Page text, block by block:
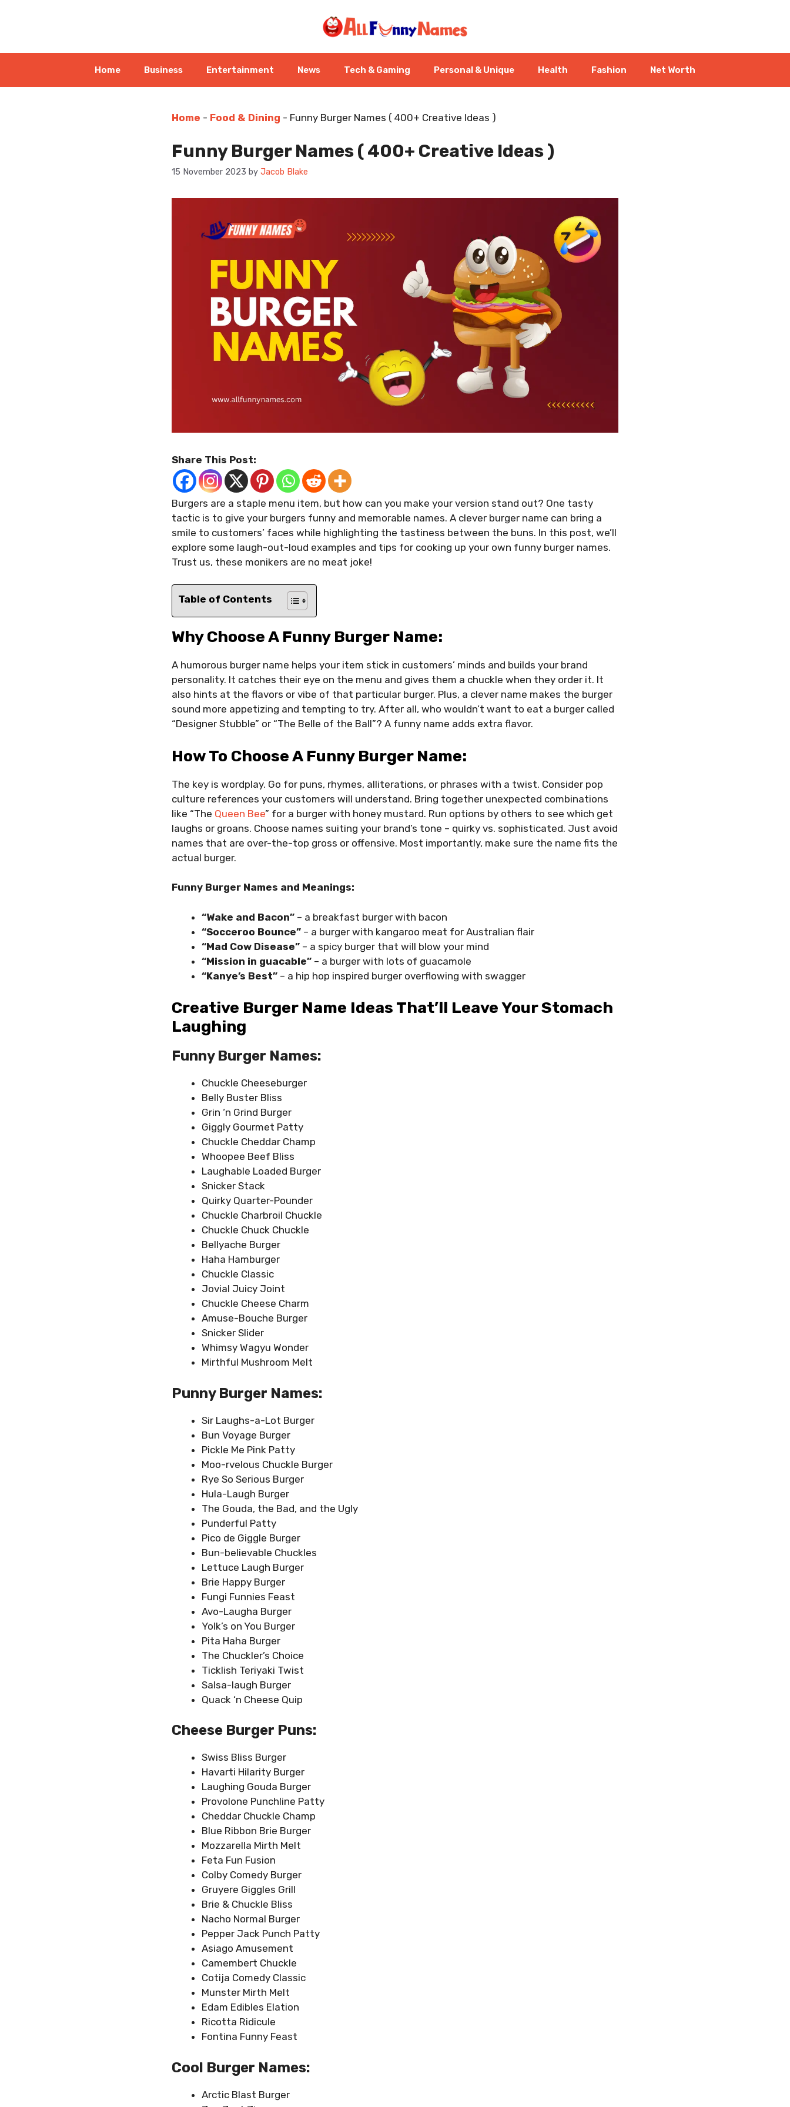
Home Business Entertainment News Tech & Gaming Personal & Unique Health Fashion Net Worth
Home - Food & Dining - Funny Burger Names ( 400+ Creative Ideas )
Funny Burger Names ( 400+ Creative Ideas )
15 November 2023 by Jacob Blake
Share This Post:
Burgers are a staple menu item, but how can you make your version stand out? One tasty
tactic is to give your burgers funny and memorable names. A clever burger name can bring a
smile to customers’ faces while highlighting the tastiness between the buns. In this post, we’ll
explore some laugh-out-loud examples and tips for cooking up your own funny burger names.
Trust us, these monikers are no meat joke!
Table of Contents
Why Choose A Funny Burger Name:
A humorous burger name helps your item stick in customers’ minds and builds your brand
personality. It catches their eye on the menu and gives them a chuckle when they order it. It
also hints at the flavors or vibe of that particular burger. Plus, a clever name makes the burger
sound more appetizing and tempting to try. After all, who wouldn’t want to eat a burger called
“Designer Stubble” or “The Belle of the Ball”? A funny name adds extra flavor.
How To Choose A Funny Burger Name:
The key is wordplay. Go for puns, rhymes, alliterations, or phrases with a twist. Consider pop
culture references your customers will understand. Bring together unexpected combinations
like “The Queen Bee” for a burger with honey mustard. Run options by others to see which get
laughs or groans. Choose names suiting your brand’s tone – quirky vs. sophisticated. Just avoid
names that are over-the-top gross or offensive. Most importantly, make sure the name fits the
actual burger.
Funny Burger Names and Meanings:
“Wake and Bacon” – a breakfast burger with bacon
“Socceroo Bounce” – a burger with kangaroo meat for Australian flair
“Mad Cow Disease” – a spicy burger that will blow your mind
“Mission in guacable” – a burger with lots of guacamole
“Kanye’s Best” – a hip hop inspired burger overflowing with swagger
Creative Burger Name Ideas That’ll Leave Your Stomach
Laughing
Funny Burger Names:
Chuckle Cheeseburger
Belly Buster Bliss
Grin ‘n Grind Burger
Giggly Gourmet Patty
Chuckle Cheddar Champ
Whoopee Beef Bliss
Laughable Loaded Burger
Snicker Stack
Quirky Quarter-Pounder
Chuckle Charbroil Chuckle
Chuckle Chuck Chuckle
Bellyache Burger
Haha Hamburger
Chuckle Classic
Jovial Juicy Joint
Chuckle Cheese Charm
Amuse-Bouche Burger
Snicker Slider
Whimsy Wagyu Wonder
Mirthful Mushroom Melt
Punny Burger Names:
Sir Laughs-a-Lot Burger
Bun Voyage Burger
Pickle Me Pink Patty
Moo-rvelous Chuckle Burger
Rye So Serious Burger
Hula-Laugh Burger
The Gouda, the Bad, and the Ugly
Punderful Patty
Pico de Giggle Burger
Bun-believable Chuckles
Lettuce Laugh Burger
Brie Happy Burger
Fungi Funnies Feast
Avo-Laugha Burger
Yolk’s on You Burger
Pita Haha Burger
The Chuckler’s Choice
Ticklish Teriyaki Twist
Salsa-laugh Burger
Quack ‘n Cheese Quip
Cheese Burger Puns:
Swiss Bliss Burger
Havarti Hilarity Burger
Laughing Gouda Burger
Provolone Punchline Patty
Cheddar Chuckle Champ
Blue Ribbon Brie Burger
Mozzarella Mirth Melt
Feta Fun Fusion
Colby Comedy Burger
Gruyere Giggles Grill
Brie & Chuckle Bliss
Nacho Normal Burger
Pepper Jack Punch Patty
Asiago Amusement
Camembert Chuckle
Cotija Comedy Classic
Munster Mirth Melt
Edam Edibles Elation
Ricotta Ridicule
Fontina Funny Feast
Cool Burger Names:
Arctic Blast Burger